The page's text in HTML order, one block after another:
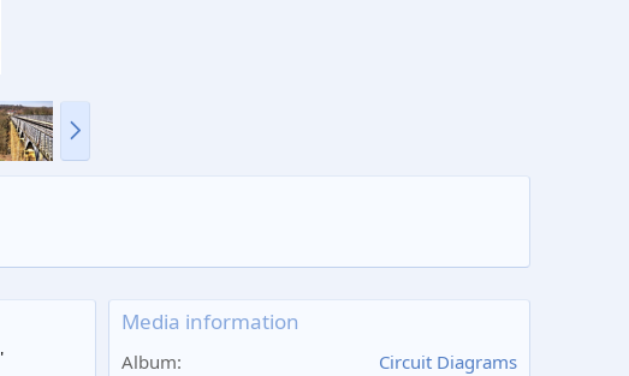
e
x
'
Media information
Album
Circuit Diagrams